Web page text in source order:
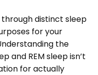
distinct sleep
for your
the
and REM sleep isn’t
for actually